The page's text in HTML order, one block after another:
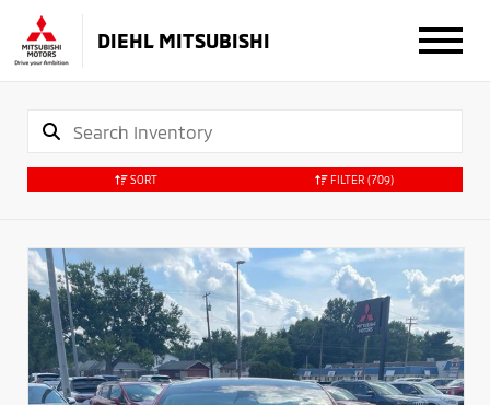
DIEHL MITSUBISHI
SORT FILTER (709)